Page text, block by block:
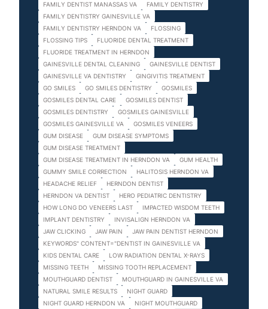
FAMILY DENTIST MANASSAS VA
FAMILY DENTISTRY
FAMILY DENTISTRY GAINESVILLE VA
FAMILY DENTISTRY HERNDON VA
FLOSSING
FLOSSING TIPS
FLUORIDE DENTAL TREATMENT
FLUORIDE TREATMENT IN HERNDON
GAINESVILLE DENTAL CLEANING
GAINESVILLE DENTIST
GAINESVILLE VA DENTISTRY
GINGIVITIS TREATMENT
GO SMILES
GO SMILES DENTISTRY
GOSMILES
GOSMILES DENTAL CARE
GOSMILES DENTIST
GOSMILES DENTISTRY
GOSMILES GAINESVILLE
GOSMILES GAINESVILLE VA
GOSMILES VENEERS
GUM DISEASE
GUM DISEASE SYMPTOMS
GUM DISEASE TREATMENT
GUM DISEASE TREATMENT IN HERNDON VA
GUM HEALTH
GUMMY SMILE CORRECTION
HALITOSIS HERNDON VA
HEADACHE RELIEF
HERNDON DENTIST
HERNDON VA DENTIST
HERO PEDIATRIC DENTISTRY
HOW LONG DO VENEERS LAST
IMPACTED WISDOM TEETH
IMPLANT DENTISTRY
INVISALIGN HERNDON VA
JAW CLICKING
JAW PAIN
JAW PAIN DENTIST HERNDON
KEYWORDS" CONTENT="DENTIST IN GAINESVILLE VA
KIDS DENTAL CARE
LOW RADIATION DENTAL X-RAYS
MISSING TEETH
MISSING TOOTH REPLACEMENT
MOUTHGUARD DENTIST
MOUTHGUARD IN GAINESVILLE VA
NATURAL SMILE RESULTS
NIGHT GUARD
NIGHT GUARD HERNDON VA
NIGHT MOUTHGUARD